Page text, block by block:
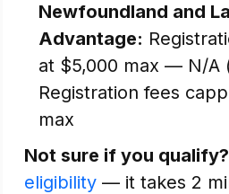
Newfoundland and
Advantage:
at $5,000 max — N/
Registration fees
max
Not sure if you qualify?
eligibility — it takes 2